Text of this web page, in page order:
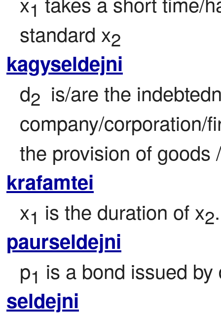
1
standard x2
kagyseldejni
d2 is/are the
company/corporation/
the provision of goods
krafamtei
x1 is the duration of x2.
paurseldejni
p1 is a bond issued by
seldejni